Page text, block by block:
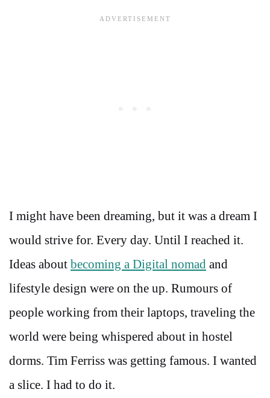
I might have been dreaming, but it was a dream I
would strive for. Every day. Until I reached it.
Ideas about becoming a Digital nomad and
lifestyle design were on the up. Rumours of
people working from their laptops, traveling the
world were being whispered about in hostel
dorms. Tim Ferriss was getting famous. I wanted
a slice. I had to do it.